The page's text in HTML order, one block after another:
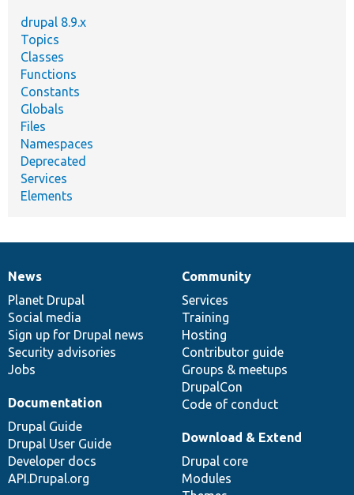
drupal 8.9.x
Topics
Classes
Functions
Constants
Globals
Files
Namespaces
Deprecated
Services
Elements
News
items
News
Planet Drupal
Social media
Sign up for Drupal news
Security advisories
Jobs
Our
community
Community
Services
Training
Hosting
Contributor guide
Groups & meetups
DrupalCon
Code of conduct
Documentation
Documentation
Drupal Guide
Drupal User Guide
Developer docs
API.Drupal.org
Drupal
code
base
Download & Extend
Drupal core
Modules
Governance
of
community